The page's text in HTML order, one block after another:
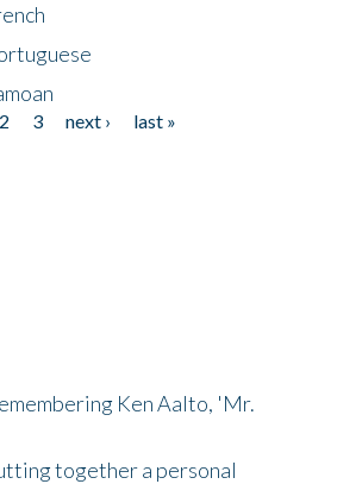
2 3 next ›
last »
Ken Aalto, 'Mr.
together a personal